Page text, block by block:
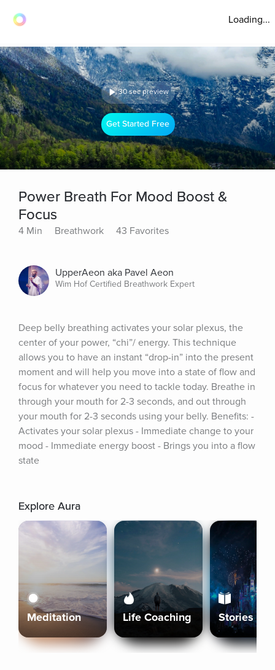
Loading...
30 sec preview
Get Started Free
Power Breath For Mood Boost &
Focus
4 Min Breathwork 43 Favorites
UpperAeon aka Pavel Aeon
Wim Hof Certified Breathwork Expert
Deep belly breathing activates your solar plexus, the
center of your power, “chi”/ energy. This technique
allows you to have an instant “drop-in” into the present
moment and will help you move into a state of flow and
focus for whatever you need to tackle today. Breathe in
through your mouth for 2-3 seconds, and out through
your mouth for 2-3 seconds using your belly. Benefits: -
Activates your solar plexus - Immediate change to your
mood - Immediate energy boost - Brings you into a flow
state
Explore Aura
Meditation Life Coaching Stories